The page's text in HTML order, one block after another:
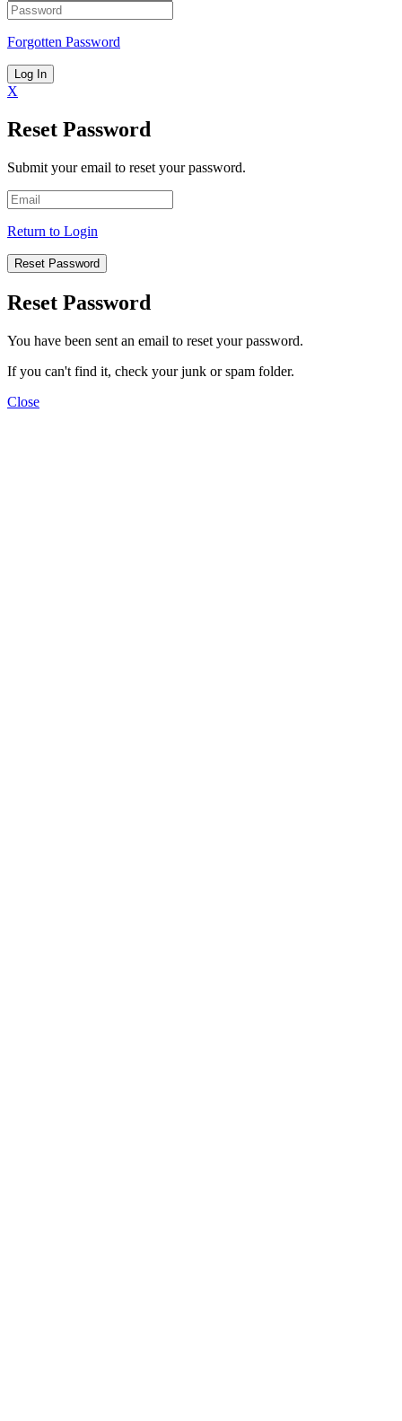
Forgotten Password
Log In
X
Reset Password
Submit your email to reset your password.
Return to Login
Reset Password
Reset Password
You have been sent an email to reset your password.
If you can't find it, check your junk or spam folder.
Close